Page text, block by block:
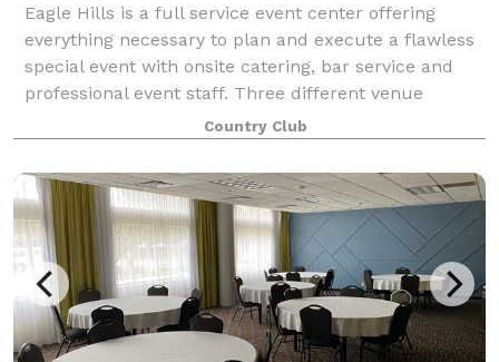
Eagle Hills is a full service event center offering
everything necessary to plan and execute a flawless
special event with onsite catering, bar service and
professional event staff. Three different venue
spaces are available. The newly re
Country Club